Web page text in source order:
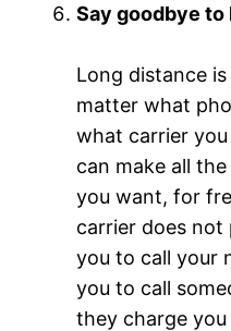
Say goodbye
Long distance
matter what
what carrier
can make all
you want, for
carrier does not
you to call your
you to call
they charge